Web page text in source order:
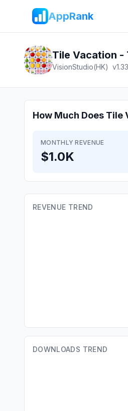
AppRank
Tile Vacation -
VisionStudio(HK) v
How Much Does Tile
MONTHLY REVENUE
$1.0K
REVENUE TREND
DOWNLOADS TREND